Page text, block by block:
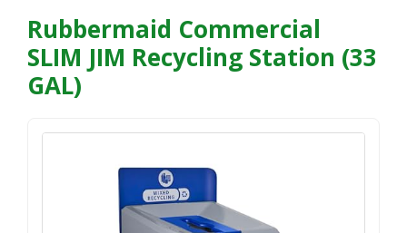
Rubbermaid Commercial
SLIM JIM Recycling Station (33
GAL)